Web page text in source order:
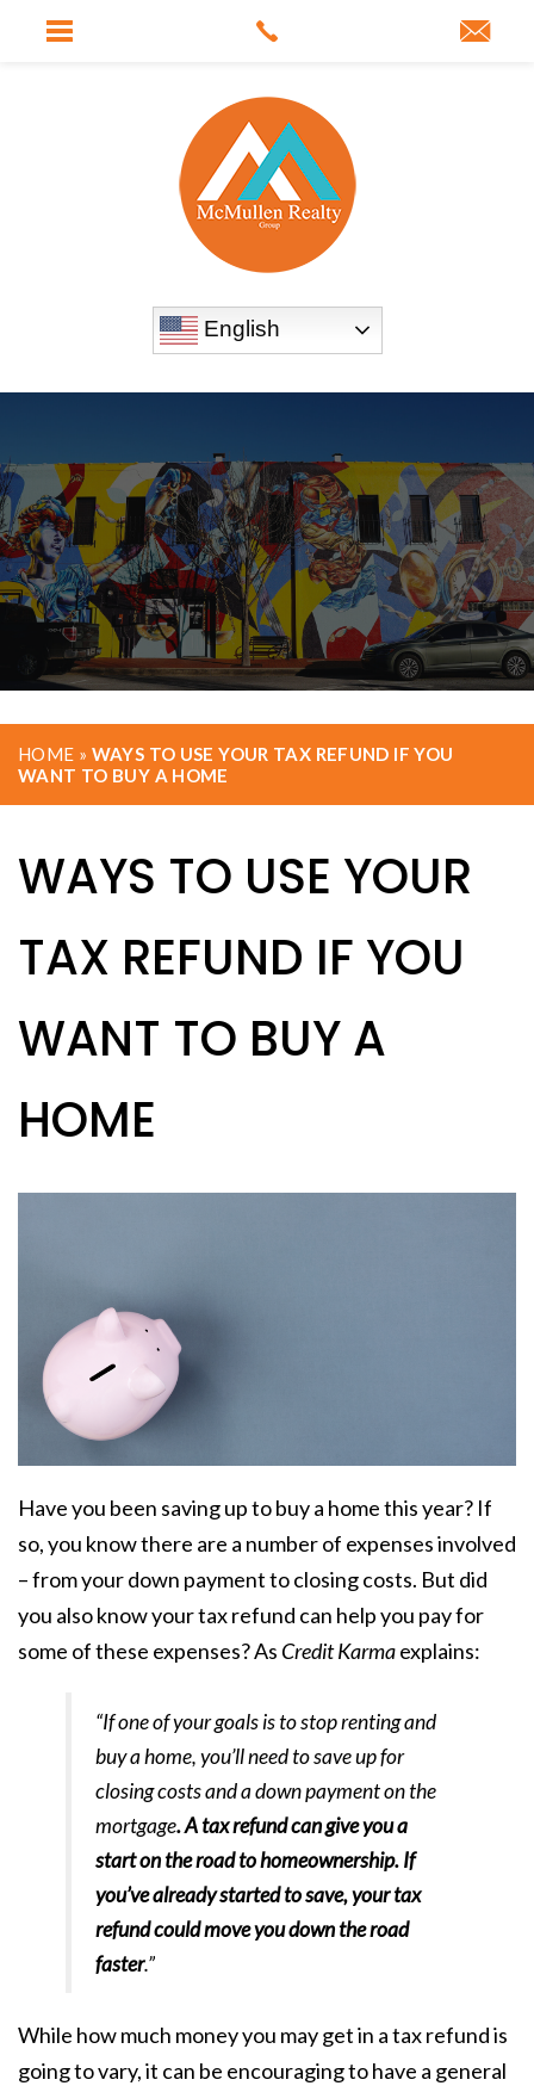
English
HOME » WAYS TO USE YOUR TAX REFUND IF YOU
WANT TO BUY A HOME
WAYS TO USE YOUR
TAX REFUND IF YOU
WANT TO BUY A
HOME
Have you been saving up tobuy a homethis year? If
so, you know there are a number of expenses involved
– from your down payment toclosing costs. But did
you also know your tax refund can help you pay for
some of these expenses? As Credit Karmaexplains:
“If one of your goals is to stop renting and
buy a home, you’ll need to save up for
closing costs and a down payment on the
mortgage. A tax refund can give you a
start on the road to homeownership. If
you’ve already started to save, your tax
refund could move you down the road
faster.”
While how much money you may get in a tax refund is
going to vary, it can be encouraging to have a general